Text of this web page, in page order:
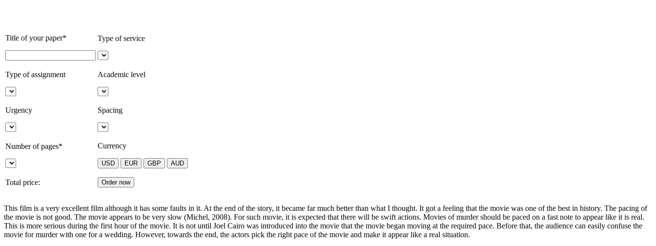
Title of your paper* Type of service
Type of assignment Academic level
Urgency Spacing
Number of pages* Currency
Total price:
This film is a very excellent film although it has some faults in it. At the end of the story, it became far much better than what I thought. It got a feeling that the movie was one of the best in history. The pacing of
the movie is not good. The movie appears to be very slow (Michel, 2008). For such movie, it is expected that there will be swift actions. Movies of murder should be paced on a fast note to appear like it is real.
This is more serious during the first hour of the movie. It is not until Joel Cairo was introduced into the movie that the movie began moving at the required pace. Before that, the audience can easily confuse the
movie for murder with one for a wedding. However, towards the end, the actors pick the right pace of the movie and make it appear like a real situation.